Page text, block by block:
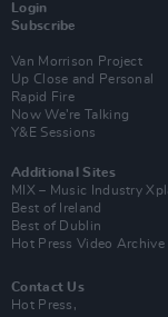
Login
Subscribe
Van Morrison Project
Up Close and Personal
Rapid Fire
Now We’re Talking
Y&E Sessions
Additional Sites
MIX – Music Industry
Best of Ireland
Best of Dublin
Hot Press Video Archive
Contact Us
Hot Press,